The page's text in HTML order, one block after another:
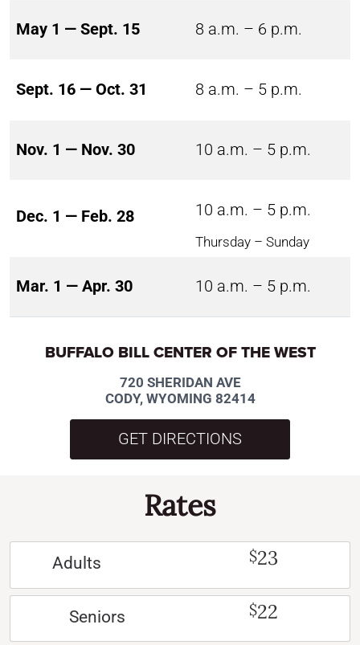
May 1 — Sept. 15 8 a.m. – 6 p.m.
Sept. 16 — Oct. 31 8 a.m. – 5 p.m.
Nov. 1 — Nov. 30 10 a.m. – 5 p.m.
Dec. 1 — Feb. 28 10 a.m. – 5 p.m.
Thursday – Sunday
Mar. 1 — Apr. 30 10 a.m. – 5 p.m.
BUFFALO BILL CENTER OF THE WEST
720 SHERIDAN AVE
CODY, WYOMING 82414
GET DIRECTIONS
Rates
Adults $23
Seniors $22